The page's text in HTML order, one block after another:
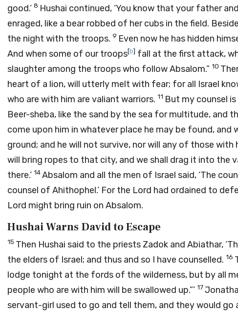
good.’ 8 Hushai continued, ‘You know that your father
enraged, like a bear robbed of her cubs in the field.
the night with the troops. 9 Even now he has hidden
And when some of our troops[b] fall at the first attack,
slaughter among the troops who follow Absalom.” 10
heart of a lion, will utterly melt with fear; for all Israel
who are with him are valiant warriors. 11 But my counsel
Beer-sheba, like the sand by the sea for multitude, and
come upon him in whatever place he may be found, and
ground; and he will not survive, nor will any of those with
will bring ropes to that city, and we shall drag it into the
there.’ 14Absalom and all the men of Israel said, ‘The
counsel of Ahithophel.’ For the Lord had ordained to
Lord might bring ruin on Absalom.
Hushai Warns David to Escape
15 Then Hushai said to the priests Zadok and Abiathar,
the elders of Israel; and thus and so I have counselled. 16
lodge tonight at the fords of the wilderness, but by all
people who are with him will be swallowed up.”’ 17
servant-girl used to go and tell them, and they would